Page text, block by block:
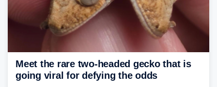
Meet the rare two-headed gecko that is
going viral for defying the odds